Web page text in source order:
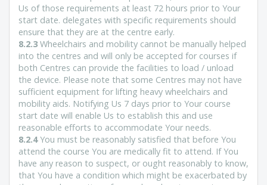
Us of those requirements at least 72 hours prior to Your
start date. delegates with specific requirements should
ensure that they are at the centre early.
8.2.3 Wheelchairs and mobility cannot be manually helped
into the centres and will only be accepted for courses if
both Centres can provide the facilities to load / unload
the device. Please note that some Centres may not have
sufficient equipment for lifting heavy wheelchairs and
mobility aids. Notifying Us 7 days prior to Your course
start date will enable Us to establish this and use
reasonable efforts to accommodate Your needs.
8.2.4You must be reasonably satisfied that before You
attend the course You are medically fit to attend. If You
have any reason to suspect, or ought reasonably to know,
that You have a condition which might be exacerbated by